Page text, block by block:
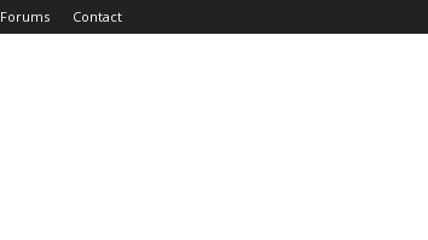
Forums Contact